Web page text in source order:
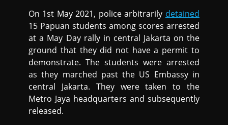
On 1st May 2021, police arbitrarily detained
15 Papuan students among scores arrested
at a May Day rally in central Jakarta on the
ground that they did not have a permit to
demonstrate. The students were arrested
as they marched past the US Embassy in
central Jakarta. They were taken to the
Metro Jaya headquarters and subsequently
released.